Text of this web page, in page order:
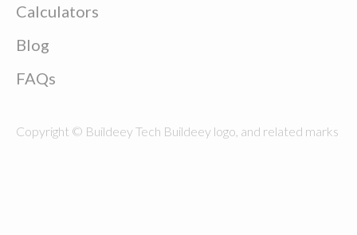
Calculators
Blog
FAQs
Copyright © Buildeey Tech Buildeey logo, and related marks